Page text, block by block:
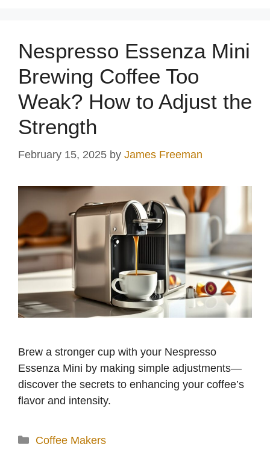
Nespresso Essenza Mini
Brewing Coffee Too
Weak? How to Adjust the
Strength
February 15, 2025 by James Freeman
Brew a stronger cup with your Nespresso
Essenza Mini by making simple adjustments—
discover the secrets to enhancing your coffee’s
flavor and intensity.
Categories
Coffee Makers